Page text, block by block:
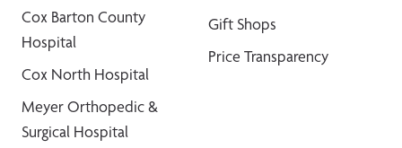
Cox Barton County
Hospital
Cox North Hospital
Meyer Orthopedic &
Surgical Hospital
Gift Shops
Price Transparency